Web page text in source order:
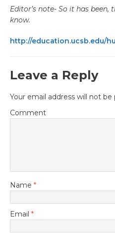
Editor’s note- So it has
know.
http://education.ucsb.edu/
Leave a Reply
Your email address will not be
Comment
Name *
Email *